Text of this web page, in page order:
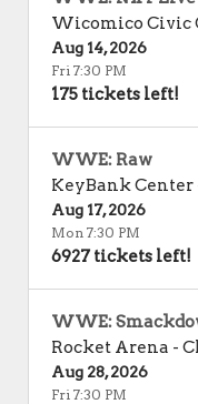
Wicomico Civic
Aug 14, 2026
Fri 7:30 PM
175 tickets left!
WWE: Raw
KeyBank Center
Aug 17, 2026
Mon 7:30 PM
6927 tickets left!
WWE:
Rocket Arena -
Aug 28, 2026
Fri 7:30 PM